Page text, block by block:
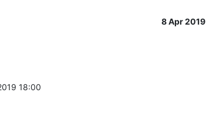
8 Apr 2019
18:00